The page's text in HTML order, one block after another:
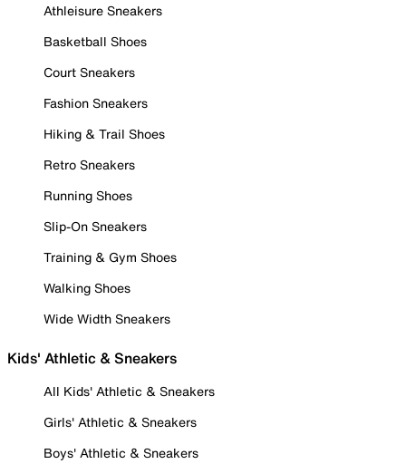
Athleisure Sneakers
Basketball Shoes
Court Sneakers
Fashion Sneakers
Hiking & Trail Shoes
Retro Sneakers
Running Shoes
Slip-On Sneakers
Training & Gym Shoes
Walking Shoes
Wide Width Sneakers
Kids' Athletic & Sneakers
All Kids' Athletic & Sneakers
Girls' Athletic & Sneakers
Boys' Athletic & Sneakers